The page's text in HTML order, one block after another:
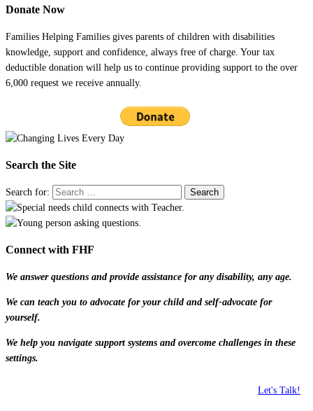
Donate Now
Families Helping Families gives parents of children with disabilities
knowledge, support and confidence, always free of charge. Your tax
deductible donation will help us to continue providing support to the over
6,000 request we receive annually.
Search the Site
Search for:
Connect with FHF
We answer questions and provide assistance for any disability, any age.
We can teach you to advocate for your child and self-advocate for
yourself.
We help you navigate support systems and overcome challenges in these
settings.
Let's Talk!